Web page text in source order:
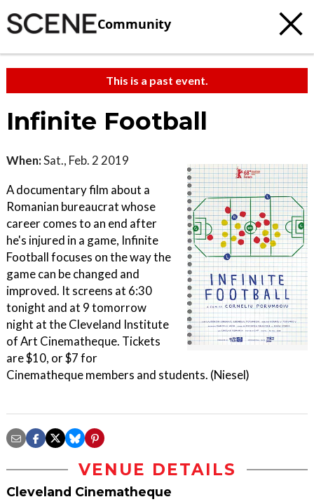
Community
This is a past event.
Infinite Football
When:Sat., Feb. 2 2019
A documentary film about a
Romanian bureaucrat whose
career comes to an end after
he's injured in a game, Infinite
Football focuses on the way the
game can be changed and
improved. It screens at 6:30
tonight and at 9 tomorrow
night at the Cleveland Institute
of Art Cinematheque. Tickets
are $10, or $7 for
Cinematheque members and students. (Niesel)
VENUE DETAILS
Cleveland Cinematheque